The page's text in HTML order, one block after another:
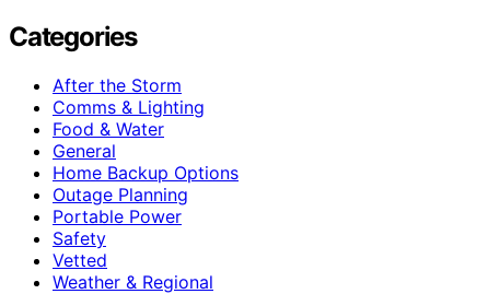
Categories
After the Storm
Comms & Lighting
Food & Water
General
Home Backup Options
Outage Planning
Portable Power
Safety
Vetted
Weather & Regional